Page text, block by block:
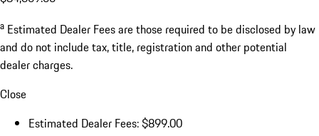
a Estimated Dealer Fees are those required to be disclosed by law
and do not include tax, title, registration and other potential
dealer charges.
Close
Estimated Dealer Fees: $899.00